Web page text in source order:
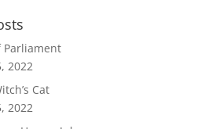
Parliament
2022
Cat
2022